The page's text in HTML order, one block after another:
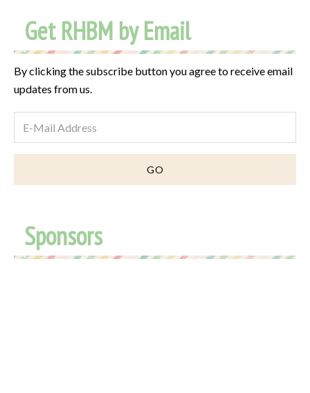
Get RHBM by Email
By clicking the subscribe button you agree to receive email
updates from us.
Sponsors